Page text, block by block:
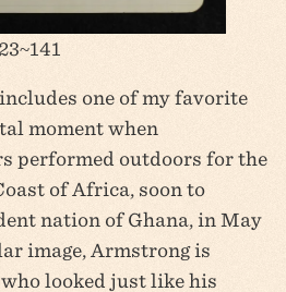
one of my favorite
moment when
performed outdoors for the
of Africa, soon to
nation of Ghana, in May
image, Armstrong is
looked just like his